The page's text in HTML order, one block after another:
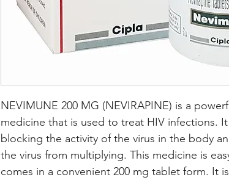
NEVIMUNE 200 MG (NEVIRAPINE) is a
medicine that is used to treat HIV infections.
blocking the activity of the virus in the body
the virus from multiplying. This medicine is
comes in a convenient 200 mg tablet form. It